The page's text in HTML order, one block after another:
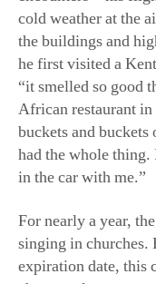
he first visited a
“it smelled so good
African restaurant in
buckets and buckets
had the whole
in the car with me.”
For nearly a year,
expiration date, this
about to close.